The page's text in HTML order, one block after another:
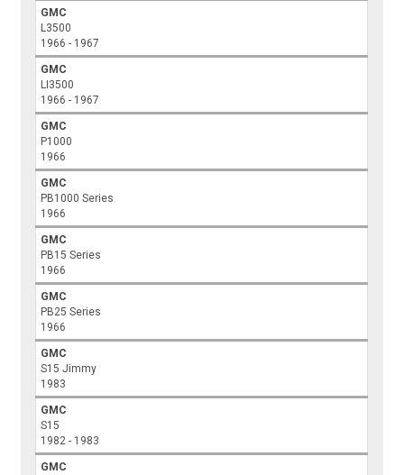
GMC
L3500
1966 - 1967
GMC
LI3500
1966 - 1967
GMC
P1000
1966
GMC
PB1000 Series
1966
GMC
PB15 Series
1966
GMC
PB25 Series
1966
GMC
S15 Jimmy
1983
GMC
S15
1982 - 1983
GMC